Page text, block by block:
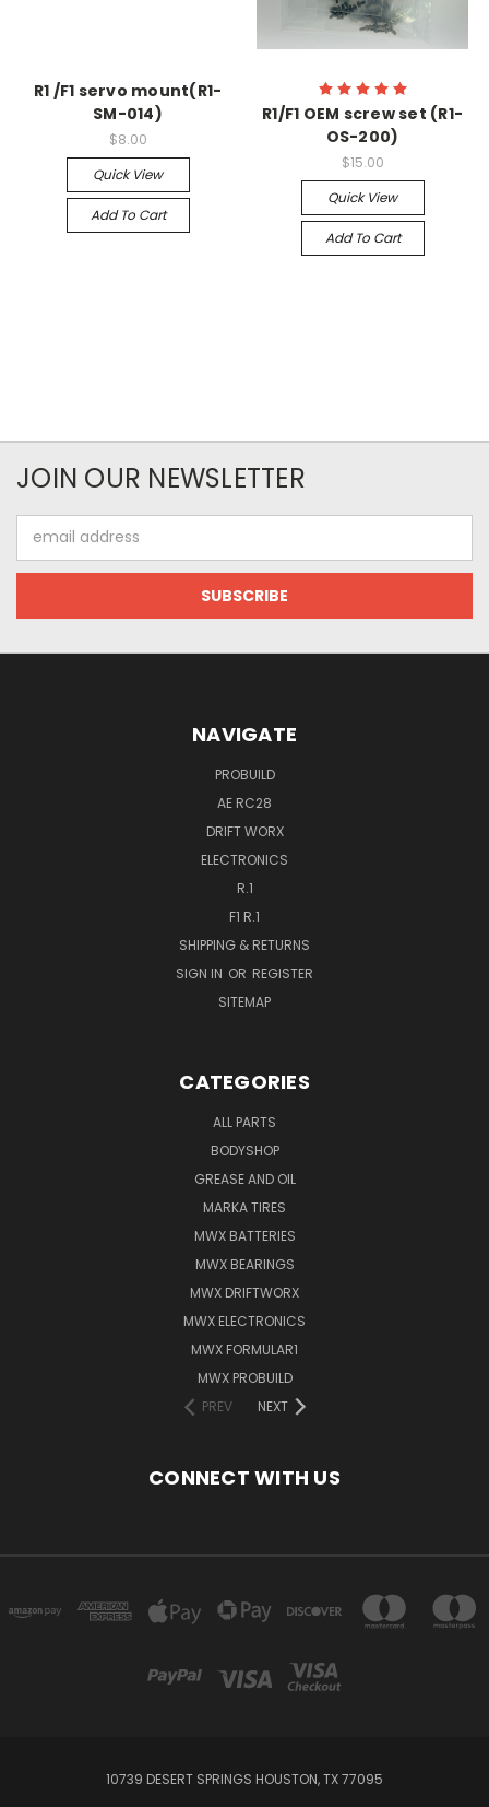
R1 /F1 servo mount(R1-
SM-014)
$8.00
Quick View
Add To Cart
R1/F1 OEM screw set (R1-
OS-200)
$15.00
Quick View
Add To Cart
JOIN OUR NEWSLETTER
Address
NAVIGATE
PROBUILD
AE RC28
DRIFT WORX
ELECTRONICS
R.1
F1 R.1
SHIPPING & RETURNS
SIGN IN OR REGISTER
SITEMAP
CATEGORIES
ALL PARTS
BODYSHOP
GREASE AND OIL
MARKA TIRES
MWX BATTERIES
MWX BEARINGS
MWX DRIFTWORX
MWX ELECTRONICS
MWX FORMULAR1
MWX PROBUILD
PREV
NEXT
CONNECT WITH US
10739 DESERT SPRINGS HOUSTON, TX 77095